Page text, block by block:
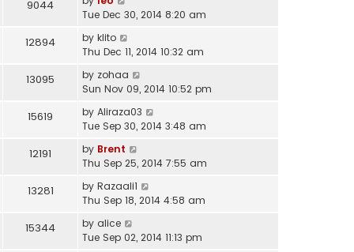
9044
Tue Dec 30, 2014 8:20 am
12894 by klito
Thu Dec 11, 2014 10:32 am
13095 by zohaa
Sun Nov 09, 2014 10:52 pm
15619 by Aliraza03
Tue Sep 30, 2014 3:48 am
12191 by Brent
Thu Sep 25, 2014 7:55 am
13281 by Razaali1
Thu Sep 18, 2014 4:58 am
15344 by alice
Tue Sep 02, 2014 11:13 pm